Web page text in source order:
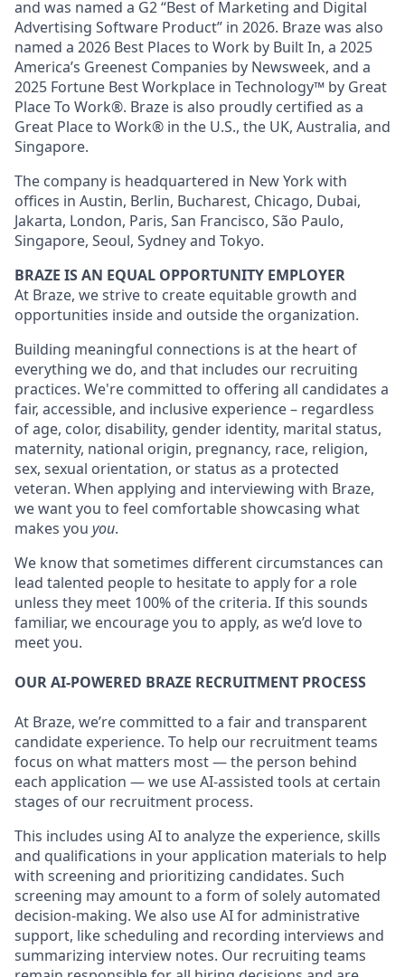
and was named a G2 “Best of Marketing and Digital
Advertising Software Product” in 2026. Braze was also
named a 2026 Best Places to Work by Built In, a 2025
America’s Greenest Companies by Newsweek, and a
2025 Fortune Best Workplace in Technology™ by Great
Place To Work®. Braze is also proudly certified as a
Great Place to Work® in the U.S., the UK, Australia, and
Singapore.
The company is headquartered in New York with
offices in Austin, Berlin, Bucharest, Chicago, Dubai,
Jakarta, London, Paris, San Francisco, São Paulo,
Singapore, Seoul, Sydney and Tokyo.
BRAZE IS AN EQUAL OPPORTUNITY EMPLOYER
At Braze, we strive to create equitable growth and
opportunities inside and outside the organization.
Building meaningful connections is at the heart of
everything we do, and that includes our recruiting
practices. We're committed to offering all candidates a
fair, accessible, and inclusive experience – regardless
of age, color, disability, gender identity, marital status,
maternity, national origin, pregnancy, race, religion,
sex, sexual orientation, or status as a protected
veteran. When applying and interviewing with Braze,
we want you to feel comfortable showcasing what
makes you you.
We know that sometimes different circumstances can
lead talented people to hesitate to apply for a role
unless they meet 100% of the criteria. If this sounds
familiar, we encourage you to apply, as we’d love to
meet you.
OUR AI-POWERED BRAZE RECRUITMENT PROCESS
At Braze, we’re committed to a fair and transparent
candidate experience. To help our recruitment teams
focus on what matters most — the person behind
each application — we use AI-assisted tools at certain
stages of our recruitment process.
This includes using AI to analyze the experience, skills
and qualifications in your application materials to help
with screening and prioritizing candidates. Such
screening may amount to a form of solely automated
decision-making. We also use AI for administrative
support, like scheduling and recording interviews and
summarizing interview notes. Our recruiting teams